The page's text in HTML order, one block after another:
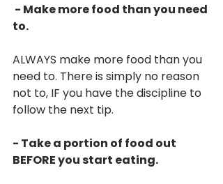
to.
ALWAYS make more food than you
need to. There is simply no reason
not to, IF you have the discipline to
follow the next tip.
- Take a portion of food out
BEFORE you start eating.